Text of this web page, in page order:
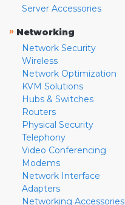
Server Accessories
» Networking
Network Security
Wireless
Network Optimization
KVM Solutions
Hubs & Switches
Routers
Physical Security
Telephony
Video Conferencing
Modems
Network Interface
Adapters
Networking Accessories